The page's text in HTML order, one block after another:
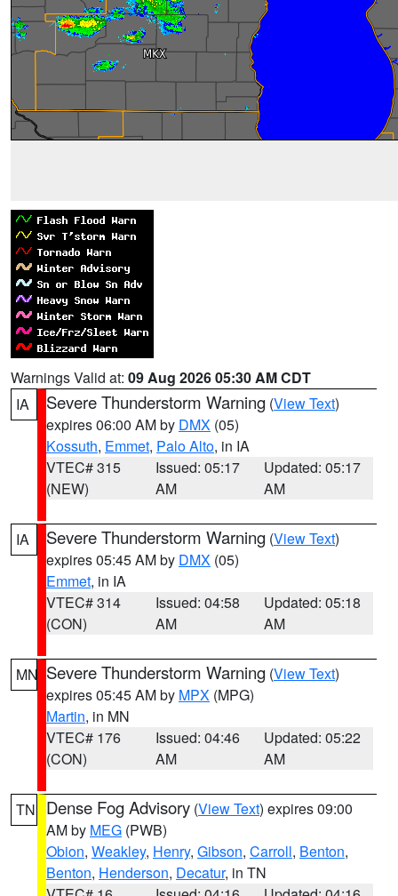
Warnings Valid at: 09 Aug 2026 05:30 AM CDT
IA
Severe Thunderstorm Warning (View Text)
expires 06:00 AM by DMX (05)
Kossuth, Emmet, Palo Alto, in IA
VTEC# 315
(NEW)
Issued: 05:17
AM
Updated: 05:17
AM
IA Severe Thunderstorm Warning (View Text)
expires 05:45 AM by DMX (05)
Emmet, in IA
VTEC# 314
(CON)
Issued: 04:58
AM
Updated: 05:18
AM
MN Severe Thunderstorm Warning (View Text)
expires 05:45 AM by MPX (MPG)
Martin, in MN
VTEC# 176
(CON)
Issued: 04:46
AM
Updated: 05:22
AM
TN Dense Fog Advisory (View Text) expires 09:00
AM by MEG (PWB)
Obion, Weakley, Henry, Gibson, Carroll, Benton,
Benton, Henderson, Decatur, in TN